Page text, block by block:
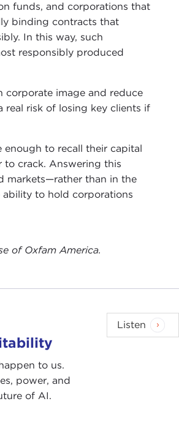
funds, and corporations that
binding contracts that
In this way, such
responsibly produced
corporate image and reduce
real risk of losing key clients if
enough to recall their capital
to crack. Answering this
markets—rather than in the
ability to hold corporations
of Oxfam America.
to us.
power, and
of AI.
Listen